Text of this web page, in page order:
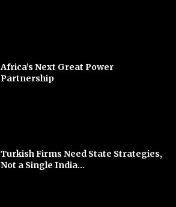
Africa’s Next Great Power
Partnership
Turkish Firms Need State Strategies,
Not a Single India...